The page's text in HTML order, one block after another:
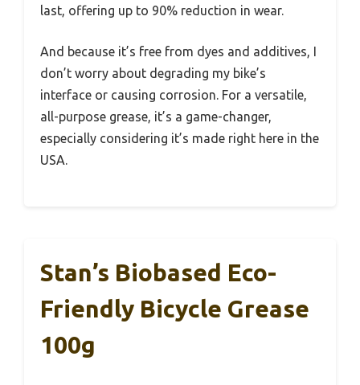
last, offering up to 90% reduction in wear.
And because it’s free from dyes and additives, I
don’t worry about degrading my bike’s
interface or causing corrosion. For a versatile,
all-purpose grease, it’s a game-changer,
especially considering it’s made right here in the
USA.
Stan’s Biobased Eco-
Friendly Bicycle Grease
100g